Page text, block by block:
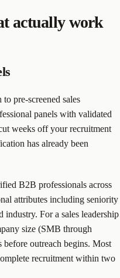
actually work
pre-screened sales
panels with validated
weeks off your recruitment
has already been
B2B professionals across
attributes including seniority
industry. For a sales leadership
size (SMB through
before outreach begins. Most
recruitment within two